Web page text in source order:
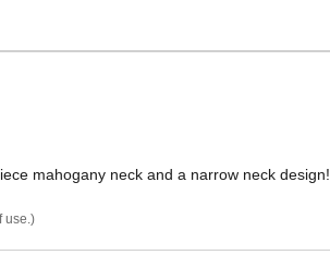
mahogany neck and a narrow neck design!
use.